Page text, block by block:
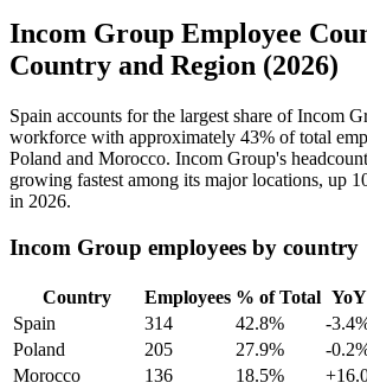
Incom Group Employee
Country and Region (2026)
Spain accounts for the largest share of Incom
workforce with approximately 43% of total
Poland and Morocco. Incom Group's
growing fastest among its major locations, up
in 2026.
Incom Group employees by country
Country Employees % of Total
Spain
314 42.8%
-
Poland
205 27.9%
-
Morocco
136 18.5%